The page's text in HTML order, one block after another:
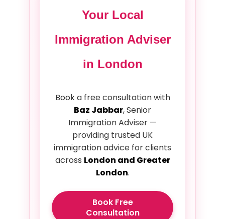
Your Local
Immigration Adviser
in London
Book a free consultation with
Baz Jabbar, Senior
Immigration Adviser —
providing trusted UK
immigration advice for clients
across London and Greater
London.
Book Free
Consultation